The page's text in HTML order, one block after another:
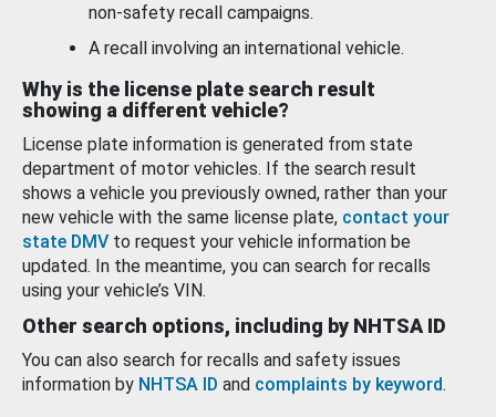
non-safety recall campaigns.
A recall involving an international vehicle.
Why is the license plate search result
showing a different vehicle?
License plate information is generated from state
department of motor vehicles. If the search result
shows a vehicle you previously owned, rather than your
new vehicle with the same license plate, contact your
state DMV to request your vehicle information be
updated. In the meantime, you can search for recalls
using your vehicle’s VIN.
Other search options, including by NHTSA ID
You can also search for recalls and safety issues
information by NHTSA ID and complaints by keyword.